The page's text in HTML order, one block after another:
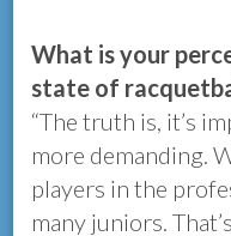
What is your
state of
“The truth is, it’s
more demanding.
players in the
many juniors.